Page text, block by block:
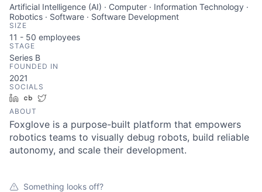
Artificial Intelligence (AI) · Computer · Information Technology ·
Robotics · Software · Software Development
SIZE
11 - 50 employees
STAGE
Series B
FOUNDED IN
2021
SOCIALS
LinkedInCrunchbase
ABOUT
Foxglove is a purpose-built platform that empowers
robotics teams to visually debug robots, build reliable
autonomy, and scale their development.
Something looks off?